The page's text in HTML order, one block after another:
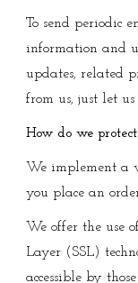
To send periodic
information and
updates, related
from us, just let us
How do we
We implement a
you place an
We offer the use
Layer (SSL)
accessible by